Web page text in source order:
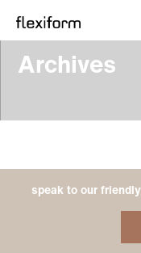
Archives
speak to our